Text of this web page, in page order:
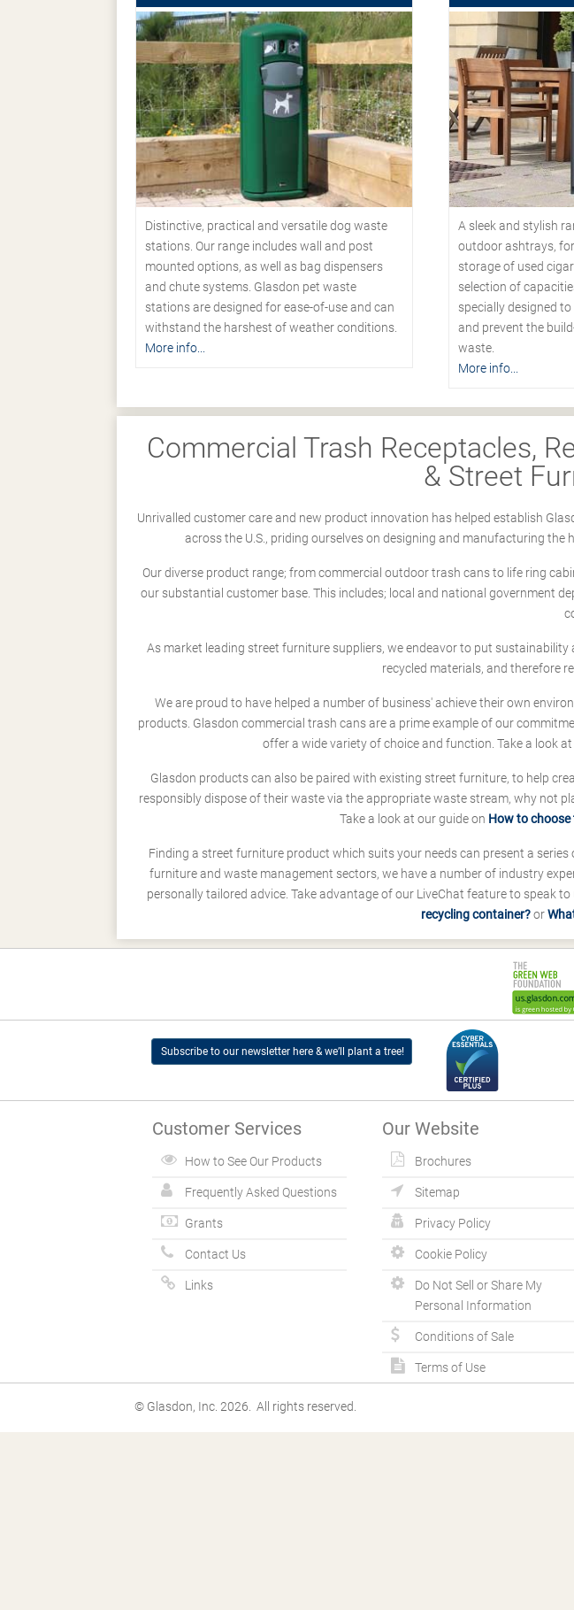
Distinctive, practical and versatile dog waste
stations. Our range includes wall and post
mounted options, as well as bag dispensers
and chute systems. Glasdon pet waste
stations are designed for ease-of-use and can
withstand the harshest of weather conditions.
More info...
A sleek and stylish
outdoor ashtrays,
storage of used
selection of
specially designed
and prevent the
waste.
More info...
Commercial Trash Receptacles,
& Street
Unrivalled customer care and new product innovation has helped establish
across the U.S., priding ourselves on designing and manufacturing
Our diverse product range; from commercial outdoor trash cans to life ring
our substantial customer base. This includes; local and national government
As market leading street furniture suppliers, we endeavor to put
recycled materials, and therefore
We are proud to have helped a number of business' achieve their own
products. Glasdon commercial trash cans are a prime example of our
offer a wide variety of choice and function. Take a look
Glasdon products can also be paired with existing street furniture, to help
responsibly dispose of their waste via the appropriate waste stream, why not
Take a look at our guide on How to
Finding a street furniture product which suits your needs can present a
furniture and waste management sectors, we have a number of industry
personally tailored advice. Take advantage of our LiveChat feature to speak
recycling container?or
Subscribe to our newsletter here & we’ll plant a tree!
Customer Services
How to See Our Products
Frequently Asked Questions
Grants
Contact Us
Links
Our Website
Brochures
Sitemap
Privacy Policy
Cookie Policy
Do Not Sell or Share My
Personal Information
Conditions of Sale
Terms of Use
© Glasdon, Inc. 2026. All rights reserved.